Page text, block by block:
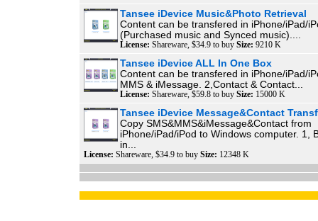
Tansee iDevice Music&Photo Retrieval
Content can be transfered in iPhone/iPad/
(Purchased music and Synced music)....
License: Shareware, $34.9 to buy Size: 9210 K
Tansee iDevice ALL In One Box
Content can be transfered in iPhone/iPad/
MMS & iMessage. 2,Contact & Contact...
License: Shareware, $59.8 to buy Size: 15000 K
Tansee iDevice Message&Contact
Copy SMS&MMS&iMessage&Contact from
iPhone/iPad/iPod to Windows computer. 1,
in...
License: Shareware, $34.9 to buy Size: 12348 K